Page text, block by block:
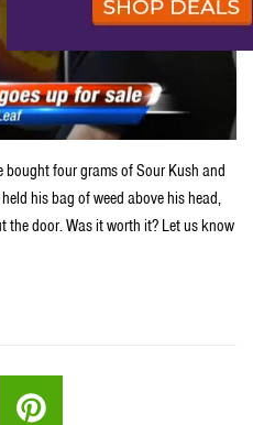
bought four grams of Sour Kush and
his bag of weed above his head,
the door. Was it worth it? Let us know